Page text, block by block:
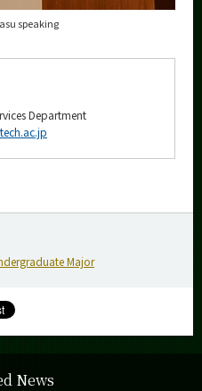
speaking
Department
Major
News